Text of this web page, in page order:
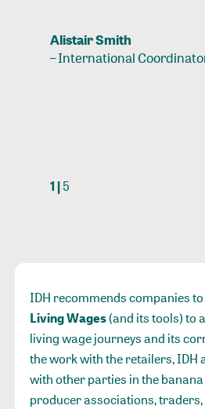
Alistair Smith
–International
1 |5
IDH recommends companies
Living Wages(and its tools) to
living wage journeys and its
the work with the retailers, IDH
with other parties in the
producer associations,